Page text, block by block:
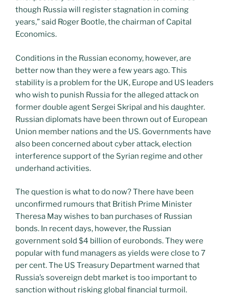
though Russia will register stagnation in coming
years,” said Roger Bootle, the chairman of Capital
Economics.
Conditions in the Russian economy, however, are
better now than they were a few years ago. This
stability is a problem for the UK, Europe and US leaders
who wish to punish Russia for the alleged attack on
former double agent Sergei Skripal and his daughter.
Russian diplomats have been thrown out of European
Union member nations and the US. Governments have
also been concerned about cyber attack, election
interference support of the Syrian regime and other
underhand activities.
The question is what to do now? There have been
unconfirmed rumours that British Prime Minister
Theresa May wishes to ban purchases of Russian
bonds. In recent days, however, the Russian
government sold $4 billion of eurobonds. They were
popular with fund managers as yields were close to 7
per cent. The US Treasury Department warned that
Russia’s sovereign debt market is too important to
sanction without risking global financial turmoil.